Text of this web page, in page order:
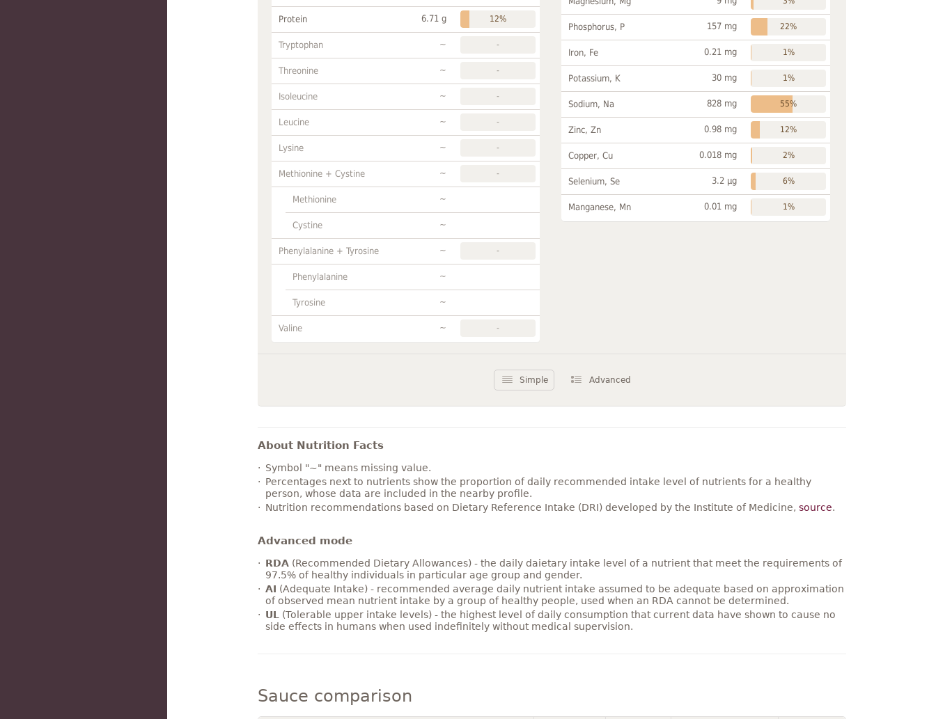
Protein 6.71 g 12%
Tryptophan ~ -
Threonine ~ -
Isoleucine ~ -
Leucine ~ -
Lysine ~ -
Methionine + Cystine ~ -
Methionine ~
Cystine ~
Phenylalanine + Tyrosine ~ -
Phenylalanine ~
Tyrosine ~
Valine ~ -
Phosphorus, P 157 mg 22%
Iron, Fe 0.21 mg 1%
Potassium, K 30 mg 1%
Sodium, Na 828 mg 55%
Zinc, Zn 0.98 mg 12%
Copper, Cu 0.018 mg 2%
Selenium, Se 3.2 µg 6%
Manganese, Mn 0.01 mg 1%
Simple Advanced
About Nutrition Facts
Symbol "~" means missing value.
Percentages next to nutrients show the proportion of daily recommended intake level of nutrients for a healthy
person, whose data are included in the nearby profile.
Nutrition recommendations based on Dietary Reference Intake (DRI) developed by the Institute of Medicine, source.
Advanced mode
RDA(Recommended Dietary Allowances) - the daily daietary intake level of a nutrient that meet the requirements of
97.5% of healthy individuals in particular age group and gender.
AI (Adequate Intake) - recommended average daily nutrient intake assumed to be adequate based on approximation
of observed mean nutrient intake by a group of healthy people, used when an RDA cannot be determined.
UL
(Tolerable upper intake levels) - the highest level of daily consumption that current data have shown to cause no
side effects in humans when used indefinitely without medical supervision.
Sauce comparison